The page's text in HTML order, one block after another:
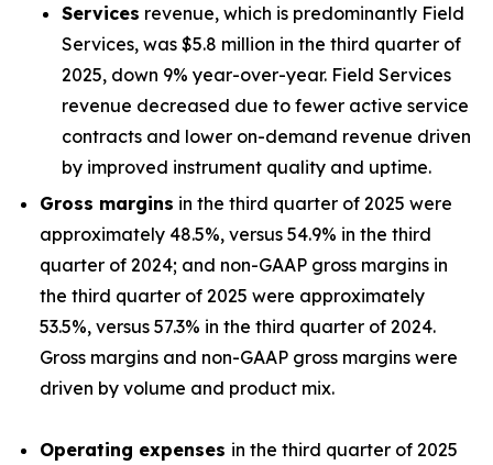
Services revenue, which is predominantly Field
Services, was $5.8 million in the third quarter of
2025, down 9% year-over-year. Field Services
revenue decreased due to fewer active service
contracts and lower on-demand revenue driven
by improved instrument quality and uptime.
Gross margins in the third quarter of 2025 were
approximately 48.5%, versus 54.9% in the third
quarter of 2024; and non-GAAP gross margins in
the third quarter of 2025 were approximately
53.5%, versus 57.3% in the third quarter of 2024.
Gross margins and non-GAAP gross margins were
driven by volume and product mix.
Operating expenses in the third quarter of 2025